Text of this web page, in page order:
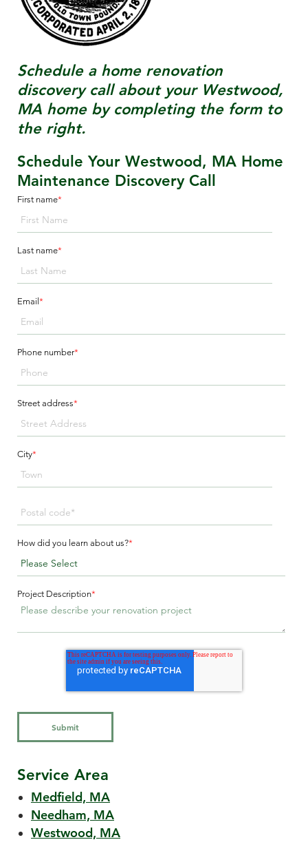
Schedule a home renovation
discovery call about your Westwood,
MA home by completing the form to
the right.
Schedule Your Westwood, MA Home
Maintenance Discovery Call
First name*
Last name*
Email *
Phone number*
Street address*
City*
How did you learn about us?*
Project Description*
Service Area
Medfield, MA
Needham, MA
Westwood, MA